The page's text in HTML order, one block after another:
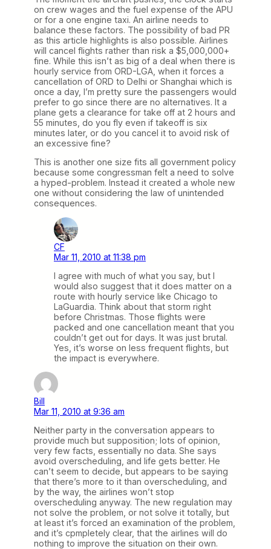
on crew wages and the fuel expense of the APU
or for a one engine taxi. An airline needs to
balance these factors. The possibility of bad PR
as this article highlights is also possible. Airlines
will cancel flights rather than risk a $5,000,000+
fine. While this isn’t as big of a deal when there is
hourly service from ORD-LGA, when it forces a
cancellation of ORD to Delhi or Shanghai which is
once a day, I’m pretty sure the passengers would
prefer to go since there are no alternatives. It a
plane gets a clearance for take off at 2 hours and
55 minutes, do you fly even if takeoff is six
minutes later, or do you cancel it to avoid risk of
an excessive fine?
This is another one size fits all government policy
because some congressman felt a need to solve
a hyped-problem. Instead it created a whole new
one without considering the law of unintended
consequences.
CF
Mar 11, 2010 at 11:38 pm
I agree with much of what you say, but I
would also suggest that it does matter on a
route with hourly service like Chicago to
LaGuardia. Think about that storm right
before Christmas. Those flights were
packed and one cancellation meant that you
couldn’t get out for days. It was just brutal.
Yes, it’s worse on less frequent flights, but
the impact is everywhere.
Bill
Mar 11, 2010 at 9:36 am
Neither party in the conversation appears to
provide much but supposition; lots of opinion,
very few facts, essentially no data. She says
avoid overscheduling, and life gets better. He
can’t seem to decide, but appears to be saying
that there’s more to it than overscheduling, and
by the way, the airlines won’t stop
overscheduling anyway. The new regulation may
not solve the problem, or not solve it totally, but
at least it’s forced an examination of the problem,
and it’s cpmpletely clear, that the airlines will do
nothing to improve the situation on their own.